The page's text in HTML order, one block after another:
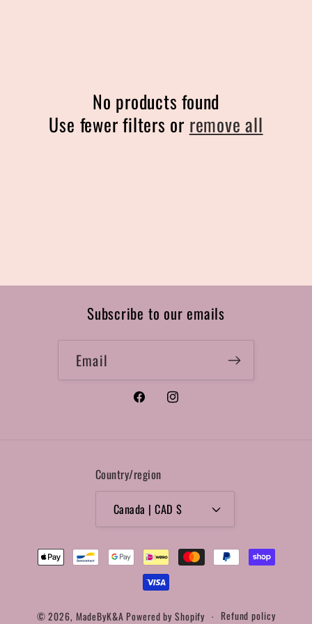
No products found
Use fewer filters or remove all
Subscribe to our emails
Email
FacebookInstagram
Country/region
Canada | CAD $
Payment
methods
© 2026, MadeByK&A Powered by Shopify Refund policy